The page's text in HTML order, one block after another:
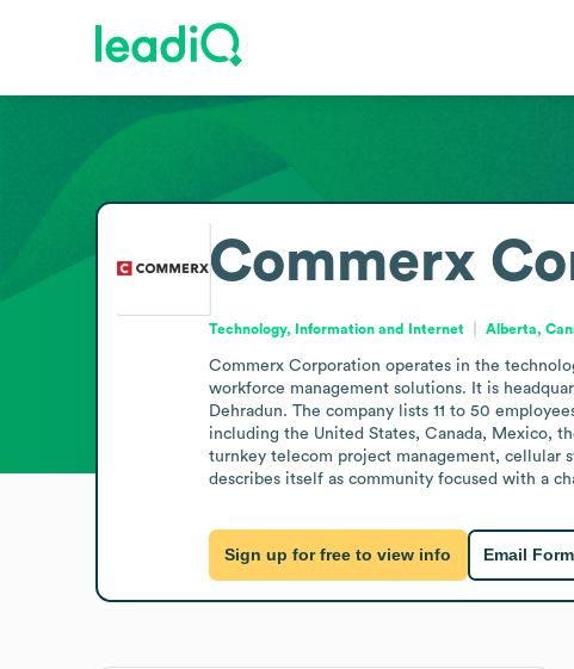
Commerx
Technology, Information and Internet Alberta,
Commerx Corporation operates in the
workforce management solutions. It is
Dehradun. The company lists 11 to 50
including the United States, Canada, Mexico,
turnkey telecom project management, cellular
describes itself as community focused with a
Sign up for free to view info Email